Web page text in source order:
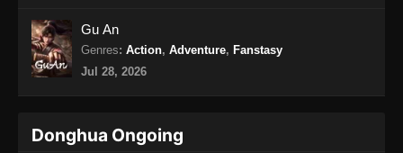
Indonesia
Eps 20 - Beyond Time’s Gaze Episode 20
Subtitle Indonesia - Mei 3, 2026
Beyond Time’s Gaze Episode 21 Subtitle
Gu An
Genres: Action, Adventure, Fanstasy
Jul 28, 2026
Donghua Ongoing